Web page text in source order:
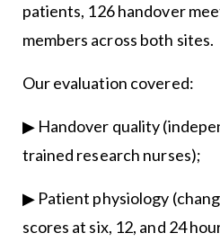
patients, 126 handover
members across both sites.
Our evaluation covered:
▶ Handover quality
trained research nurses);
▶ Patient physiology
scores at six, 12, and 24